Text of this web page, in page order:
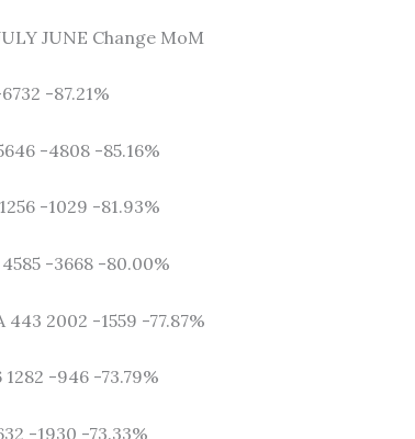
JUNE Change MoM
-87.21%
-4808 -85.16%
-1029 -81.93%
-3668 -80.00%
2002 -1559 -77.87%
-946 -73.79%
-1930 -73.33%